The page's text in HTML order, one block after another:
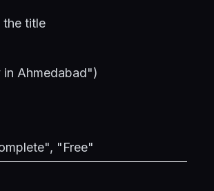
the title
in Ahmedabad")
"Free"